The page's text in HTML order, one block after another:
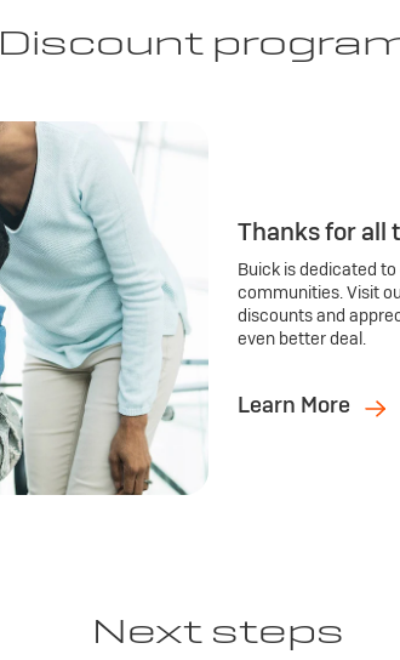
Discount
Thanks for all
Buick is dedicated
communities. Visit
discounts and
even better deal.
Learn More
Next steps